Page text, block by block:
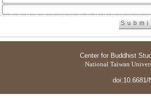
Center for Buddhist
National Taiwan
doi:10.6681/